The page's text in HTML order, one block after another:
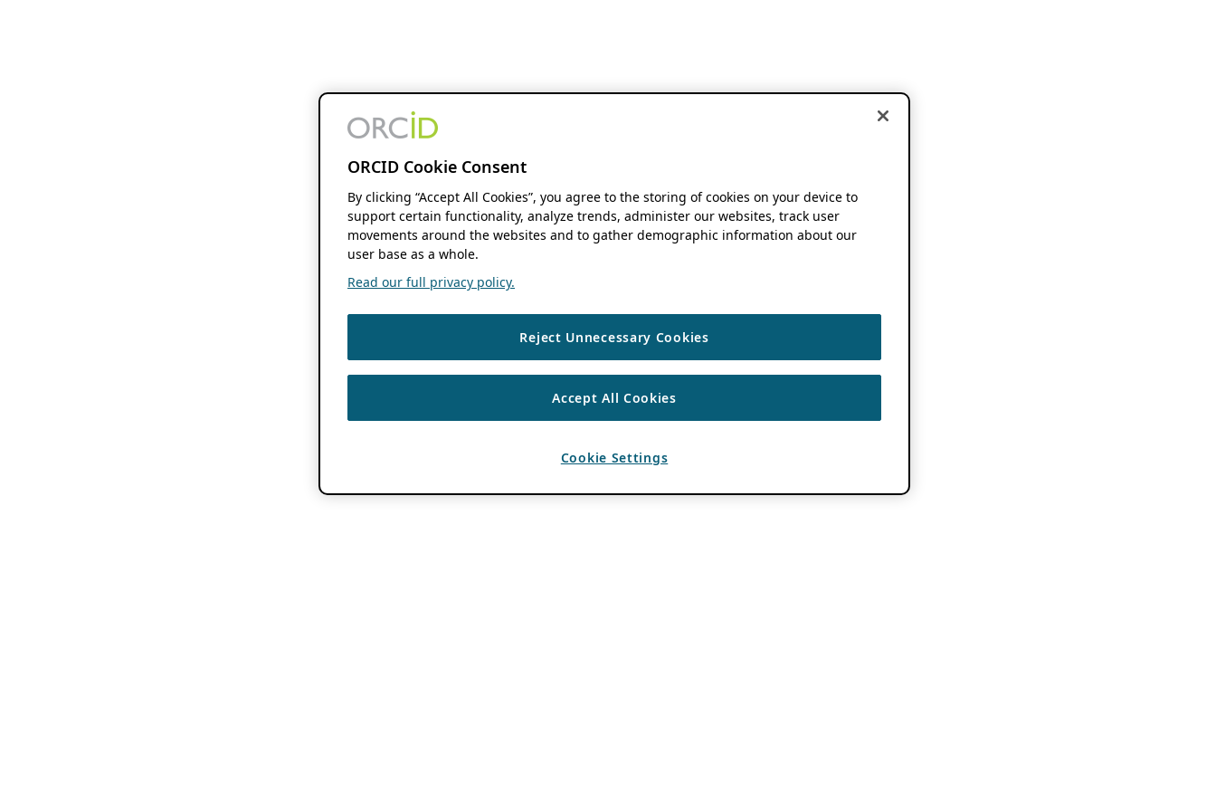
ORCID Cookie Consent
By clicking “Accept All Cookies”, you agree to the storing of cookies on your device to
support certain functionality, analyze trends, administer our websites, track user
movements around the websites and to gather demographic information about our
user base as a whole.
Read our full privacy policy.
Reject Unnecessary Cookies
Accept All Cookies
Cookie Settings